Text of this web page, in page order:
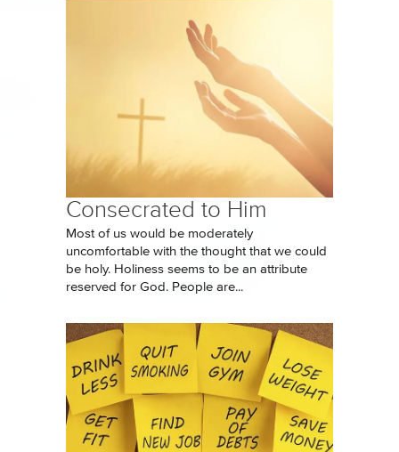
Consecrated to Him
Most of us would be moderately
uncomfortable with the thought that we could
be holy. Holiness seems to be an attribute
reserved for God. People are...